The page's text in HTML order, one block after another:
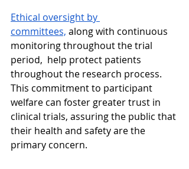
Ethical oversight by
committees, along with continuous
monitoring throughout the trial
period,  help protect patients
throughout the research process.
This commitment to participant
welfare can foster greater trust in
clinical trials, assuring the public that
their health and safety are the
primary concern.